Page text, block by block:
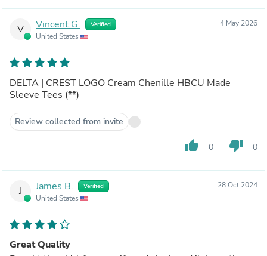
V Vincent G. Verified
United States
4 May 2026
DELTA | CREST LOGO Cream Chenille HBCU Made
Sleeve Tees (**)
Review collected from invite
thumb_up 0 thumb_down 0
J James B. Verified
United States
28 Oct 2024
Great Quality